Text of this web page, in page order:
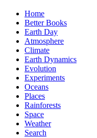
Home
Better Books
Earth Day
Atmosphere
Climate
Earth Dynamics
Evolution
Experiments
Oceans
Places
Rainforests
Space
Weather
Search